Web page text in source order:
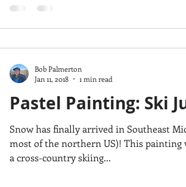
Pastel Painting: Ski
Snow has finally arrived in Southeast
most of the northern US)! This painting was inspired by
a cross-country skiing...
Bob Palmerton
Jan 11, 2018
1 min read